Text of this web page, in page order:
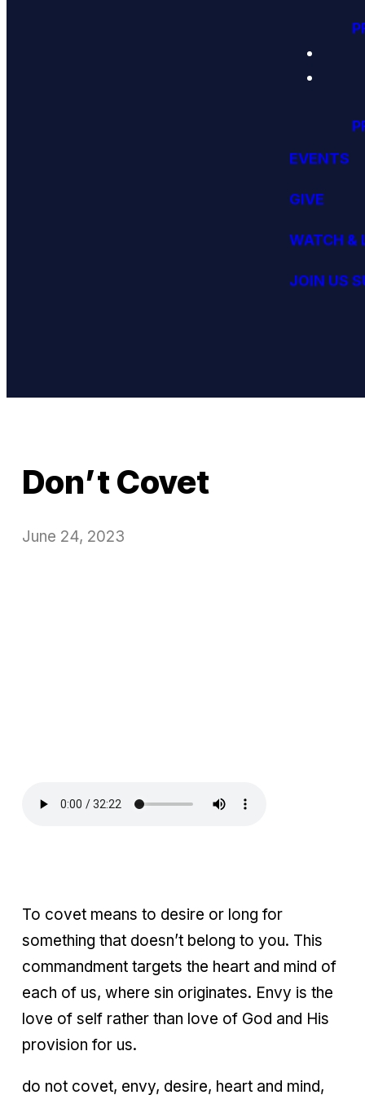
EVENTS
GIVE
WATCH &
JOIN US
Don’t Covet
June 24, 2023
To covet means to desire or long for
something that doesn’t belong to you. This
commandment targets the heart and mind of
each of us, where sin originates. Envy is the
love of self rather than love of God and His
provision for us.
do not covet, envy, desire, heart and mind,